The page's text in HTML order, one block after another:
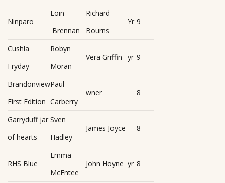
Ninparo
Eoin
Brennan
Richard
Bourns
Yr 9
Cushla
Fryday
Robyn
Moran
Vera Griffin yr 9
Brandonview
First Edition
Paul
Carberry
wner 8
Garryduff jar
of hearts
Sven
Hadley
James Joyce 8
RHS Blue
Emma
McEntee
John Hoyne yr 8